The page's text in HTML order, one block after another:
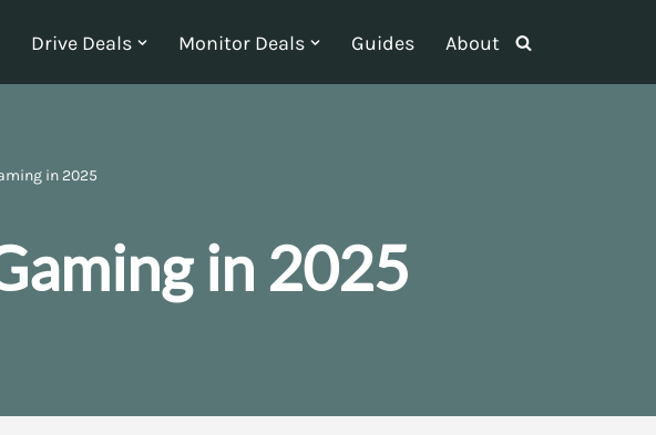
Drive Deals Monitor Deals Guides About
in 2025
in 2025